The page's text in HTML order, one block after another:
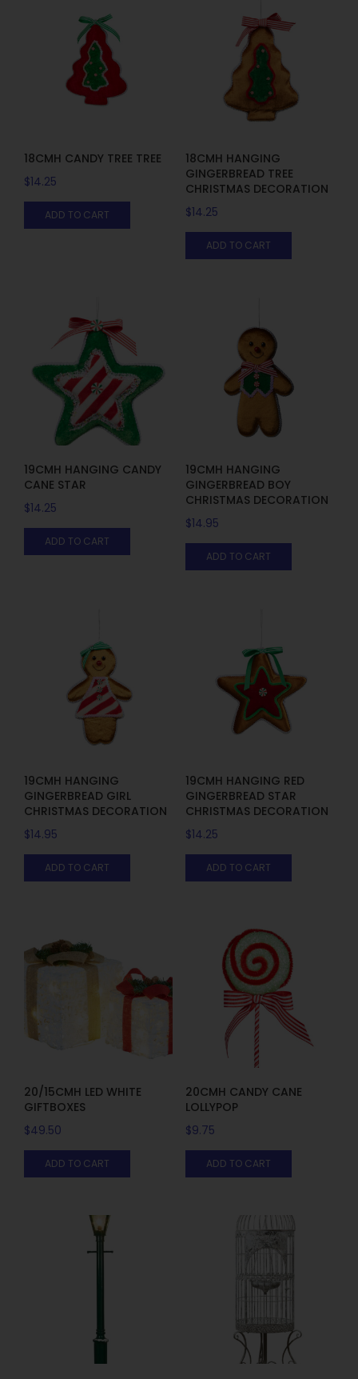
18CMH CANDY TREE TREE
$14.25
ADD TO CART
18CMH HANGING
GINGERBREAD TREE
CHRISTMAS DECORATION
$14.25
ADD TO CART
19CMH HANGING CANDY
CANE STAR
$14.25
ADD TO CART
19CMH HANGING
GINGERBREAD BOY
CHRISTMAS DECORATION
$14.95
ADD TO CART
19CMH HANGING
GINGERBREAD GIRL
CHRISTMAS DECORATION
$14.95
ADD TO CART
19CMH HANGING RED
GINGERBREAD STAR
CHRISTMAS DECORATION
$14.25
ADD TO CART
20/15CMH LED WHITE
GIFTBOXES
$49.50
ADD TO CART
20CMH CANDY CANE
LOLLYPOP
$9.75
ADD TO CART